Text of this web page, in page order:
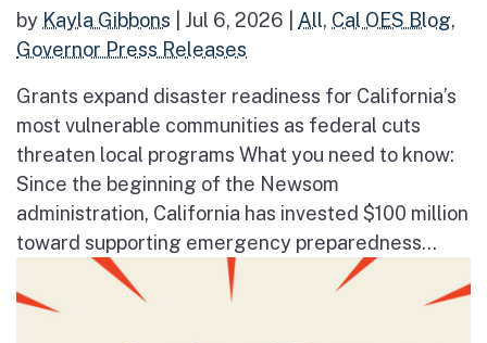
by Kayla Gibbons Jul 6, 2026 All, Cal OES Blog,
Governor Press Releases
Grants expand disaster readiness for California’s
most vulnerable communities as federal cuts
threaten local programs What you need to know:
Since the beginning of the Newsom
administration, California has invested $100 million
toward supporting emergency preparedness...